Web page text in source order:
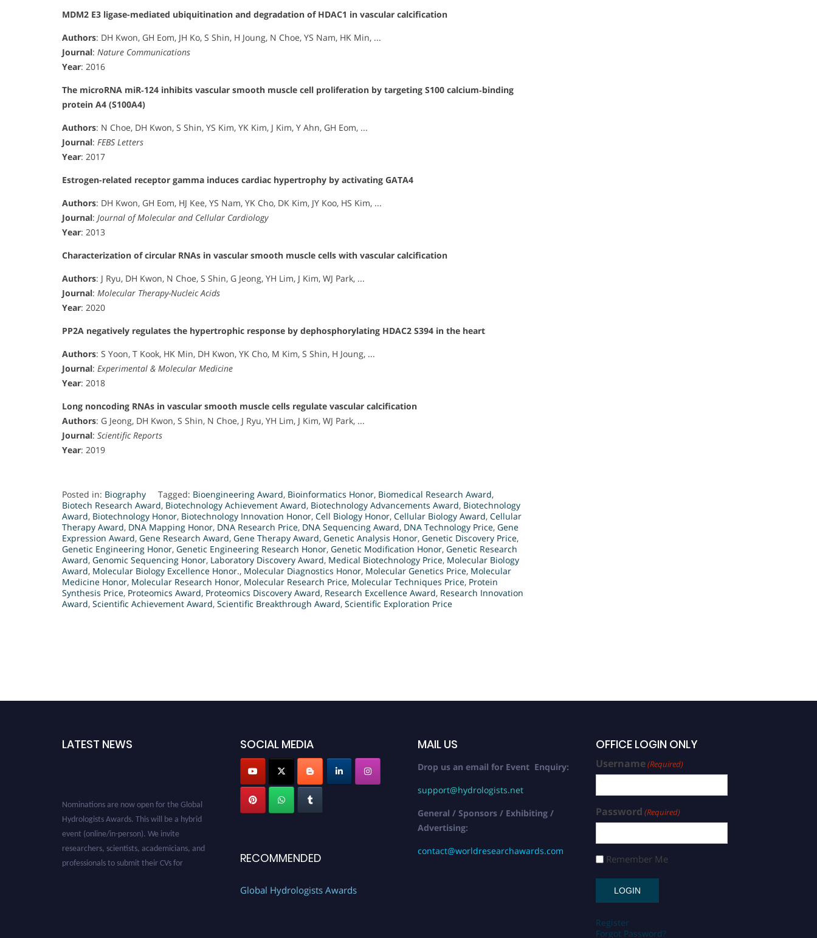
MDM2 E3 ligase-mediated ubiquitination and degradation of HDAC1 in vascular calcification
Authors: DH Kwon, GH Eom, JH Ko, S Shin, H Joung, N Choe, YS Nam, HK Min, ...
Journal: Nature Communications
Year: 2016
The microRNA miR‐124 inhibits vascular smooth muscle cell proliferation by targeting S100 calcium‐binding
protein A4 (S100A4)
Authors: N Choe, DH Kwon, S Shin, YS Kim, YK Kim, J Kim, Y Ahn, GH Eom, ...
Journal: FEBS Letters
Year: 2017
Estrogen-related receptor gamma induces cardiac hypertrophy by activating GATA4
Authors: DH Kwon, GH Eom, HJ Kee, YS Nam, YK Cho, DK Kim, JY Koo, HS Kim, ...
Journal: Journal of Molecular and Cellular Cardiology
Year: 2013
Characterization of circular RNAs in vascular smooth muscle cells with vascular calcification
Authors: J Ryu, DH Kwon, N Choe, S Shin, G Jeong, YH Lim, J Kim, WJ Park, ...
Journal: Molecular Therapy-Nucleic Acids
Year: 2020
PP2A negatively regulates the hypertrophic response by dephosphorylating HDAC2 S394 in the heart
Authors: S Yoon, T Kook, HK Min, DH Kwon, YK Cho, M Kim, S Shin, H Joung, ...
Journal: Experimental & Molecular Medicine
Year: 2018
Long noncoding RNAs in vascular smooth muscle cells regulate vascular calcification
Authors: G Jeong, DH Kwon, S Shin, N Choe, J Ryu, YH Lim, J Kim, WJ Park, ...
Journal: Scientific Reports
Year: 2019
Posted in: Biography Tagged: Bioengineering Award, Bioinformatics Honor, Biomedical Research Award,
Biotech Research Award, Biotechnology Achievement Award, Biotechnology Advancements Award, Biotechnology
Award, Biotechnology Honor, Biotechnology Innovation Honor, Cell Biology Honor, Cellular Biology Award, Cellular
Therapy Award, DNA Mapping Honor, DNA Research Price, DNA Sequencing Award, DNA Technology Price, Gene
Expression Award, Gene Research Award, Gene Therapy Award, Genetic Analysis Honor, Genetic Discovery Price,
Genetic Engineering Honor, Genetic Engineering Research Honor, Genetic Modification Honor, Genetic Research
Award, Genomic Sequencing Honor, Laboratory Discovery Award, Medical Biotechnology Price, Molecular Biology
Award, Molecular Biology Excellence Honor., Molecular Diagnostics Honor, Molecular Genetics Price, Molecular
Medicine Honor, Molecular Research Honor, Molecular Research Price, Molecular Techniques Price, Protein
Synthesis Price, Proteomics Award, Proteomics Discovery Award, Research Excellence Award, Research Innovation
Award, Scientific Achievement Award, Scientific Breakthrough Award, Scientific Exploration Price
LATEST NEWS
Hydrologists Awards. This will be a hybrid
event (online/in-person). We invite
researchers, scientists, academicians, and
professionals to submit their CVs for
recognition on or before 28th August 2026 and
SOCIAL MEDIA
RECOMMENDED
Global Hydrologists Awards
MAIL US
Drop us an email for Event Enquiry:
support@hydrologists.net
General / Sponsors / Exhibiting /
Advertising:
contact@worldresearchawards.com
OFFICE LOGIN ONLY
Username(Required)
Password (Required)
Remember Me
Register
Forgot Password?